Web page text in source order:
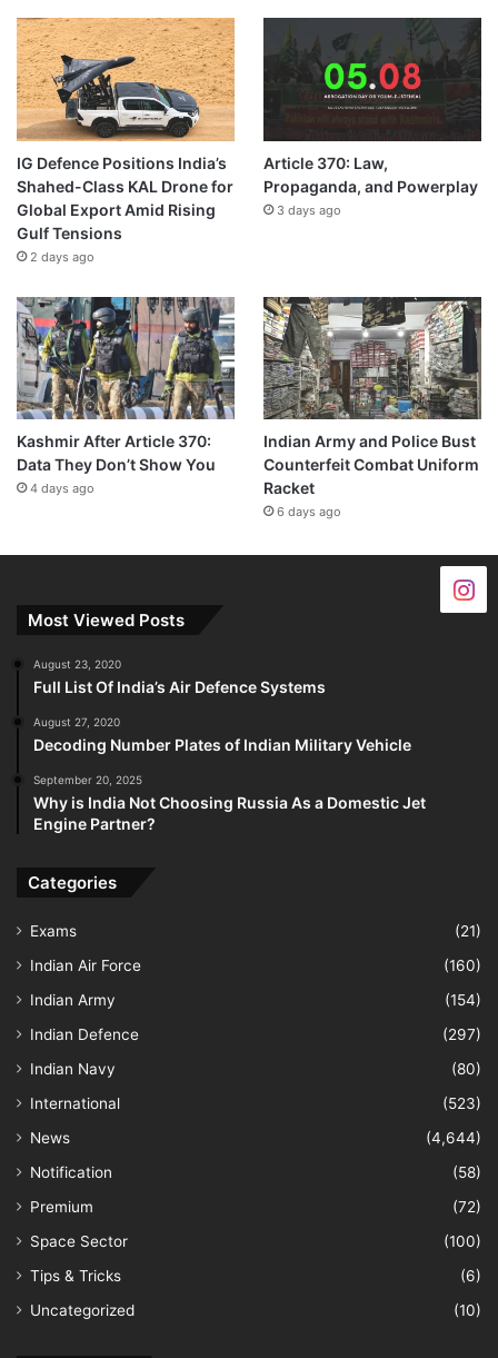
IG Defence Positions India’s
Shahed-Class KAL Drone for
Global Export Amid Rising
Gulf Tensions
2 days ago
Article 370: Law,
Propaganda, and Powerplay
3 days ago
Kashmir After Article 370:
Data They Don’t Show You
4 days ago
Indian Army and Police Bust
Counterfeit Combat Uniform
Racket
6 days ago
Most Viewed Posts
August 23, 2020
Full List Of India’s Air Defence Systems
August 27, 2020
Decoding Number Plates of Indian Military Vehicle
September 20, 2025
Why is India Not Choosing Russia As a Domestic Jet
Engine Partner?
Categories
Exams
(21)
Indian Air Force
(160)
Indian Army
(154)
Indian Defence
(297)
Indian Navy
(80)
International
(523)
News
(4,644)
Notification
(58)
Premium
(72)
Space Sector
(100)
Tips & Tricks
(6)
Uncategorized
(10)